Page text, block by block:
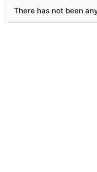
There has not been